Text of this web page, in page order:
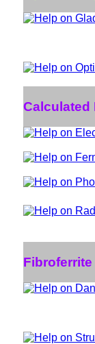
Calculated